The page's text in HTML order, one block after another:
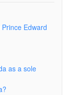
Edward
as a sole